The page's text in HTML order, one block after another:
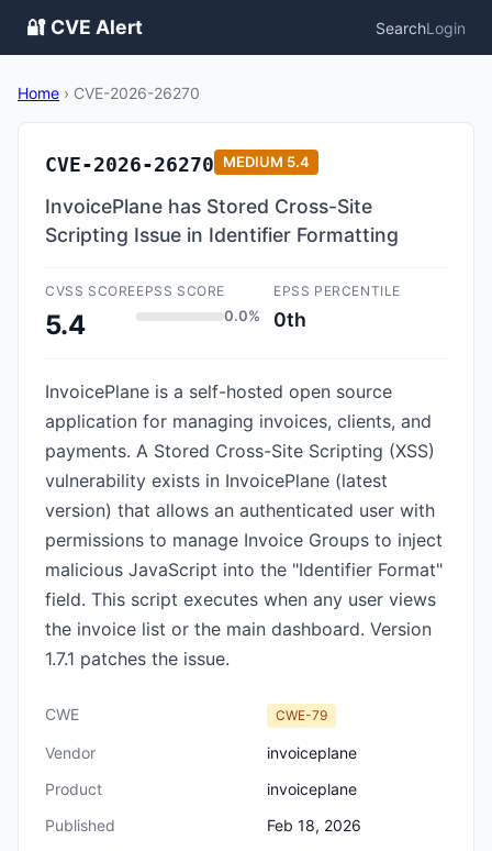
🔐 CVE Alert SearchLogin
Home › CVE-2026-26270
CVE-2026-26270 MEDIUM 5.4
InvoicePlane has Stored Cross-Site
Scripting Issue in Identifier Formatting
CVSS SCORE
5.4
EPSS SCORE
0.0%
EPSS PERCENTILE
0th
InvoicePlane is a self-hosted open source
application for managing invoices, clients, and
payments. A Stored Cross-Site Scripting (XSS)
vulnerability exists in InvoicePlane (latest
version) that allows an authenticated user with
permissions to manage Invoice Groups to inject
malicious JavaScript into the "Identifier Format"
field. This script executes when any user views
the invoice list or the main dashboard. Version
1.7.1 patches the issue.
CWE CWE-79
Vendor
invoiceplane
Product
invoiceplane
Published
Feb 18, 2026